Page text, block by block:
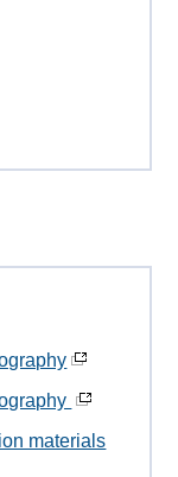
materials